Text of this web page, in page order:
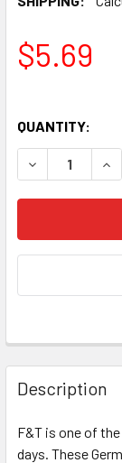
$5.69
QUANTITY:
DECREASE
Description
F&T is one of
days. These